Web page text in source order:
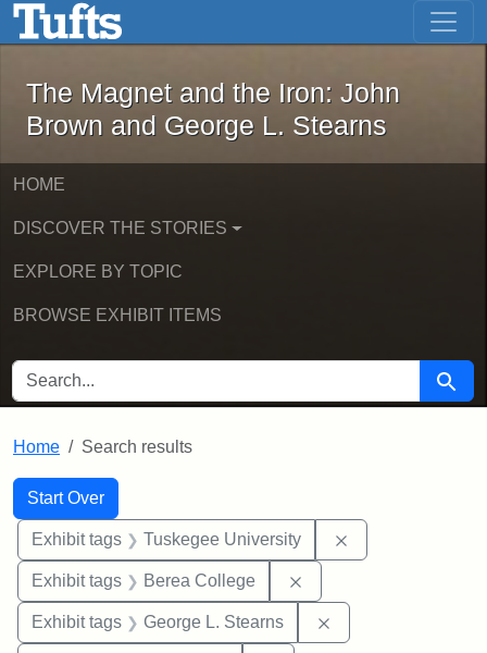
Skip to main content Skip to first result
The Magnet and the Iron: John
The Magnet and the Iron: John
Brown and George L. Stearns
HOME
DISCOVER THE STORIES
EXPLORE BY TOPIC
BROWSE EXHIBIT ITEMS
SEARCH FOR Search
Home Search results
Search
Search Constraints
Start Over
You searched for:
Exhibit tags Tuskegee University
Exhibit tags Berea College
Exhibit tags George L. Stearns